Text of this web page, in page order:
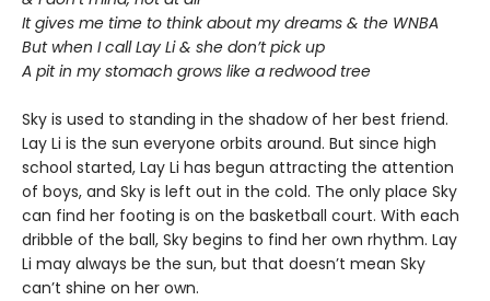
It gives me time to think about my dreams & the WNBA
But when I call Lay Li & she don’t pick up
A pit in my stomach grows like a redwood tree
Sky is used to standing in the shadow of her best friend.
Lay Li is the sun everyone orbits around. But since high
school started, Lay Li has begun attracting the attention
of boys, and Sky is left out in the cold. The only place Sky
can find her footing is on the basketball court. With each
dribble of the ball, Sky begins to find her own rhythm. Lay
Li may always be the sun, but that doesn’t mean Sky
can’t shine on her own.